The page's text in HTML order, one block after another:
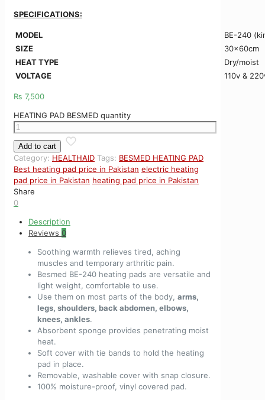
SPECIFICATIONS:
MODEL
BE-240
SIZE
30x60cm
HEAT TYPE
Dry/moist
VOLTAGE
110v &
₨ 7,500
HEATING PAD BESMED quantity
Add to cart
Category: HEALTHAID Tags: BESMED HEATING PAD
Best heating pad price in Pakistan electric heating
pad price in Pakistan heating pad price in Pakistan
Share
0
Description
Reviews 0
Soothing warmth relieves tired, aching
muscles and temporary arthritic pain.
Besmed BE-240 heating pads are versatile and
light weight, comfortable to use.
Use them on most parts of the body, arms,
legs, shoulders, back abdomen, elbows,
knees, ankles.
Absorbent sponge provides penetrating moist
heat.
Soft cover with tie bands to hold the heating
pad in place.
Removable, washable cover with snap closure.
100% moisture-proof, vinyl covered pad.